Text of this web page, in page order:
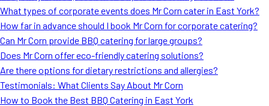
What types of corporate events does Mr Corn cater in East York?
How far in advance should I book Mr Corn for corporate catering?
Can Mr Corn provide BBQ catering for large groups?
Does Mr Corn offer eco-friendly catering solutions?
Are there options for dietary restrictions and allergies?
Testimonials: What Clients Say About Mr Corn
How to Book the Best BBQ Catering in East York